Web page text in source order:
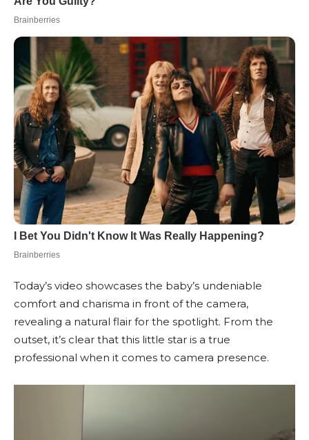
Today’s video showcases the baby’s undeniable
comfort and charisma in front of the camera,
revealing a natural flair for the spotlight. From the
outset, it’s clear that this little star is a true
professional when it comes to camera presence.